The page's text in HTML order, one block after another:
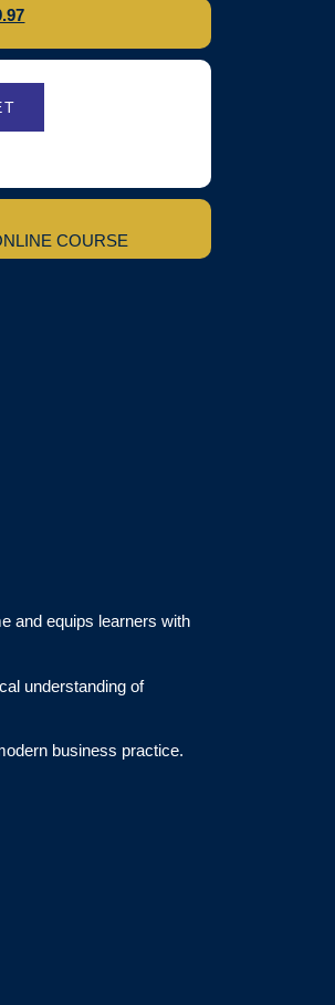
COURSE
and equips learners with
understanding of
business practice.